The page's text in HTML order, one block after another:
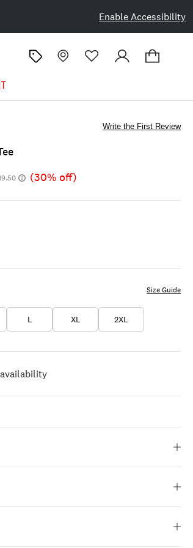
Enable Accessibility
Write the First Review
(30% off)
L XL 2XL
Size Guide